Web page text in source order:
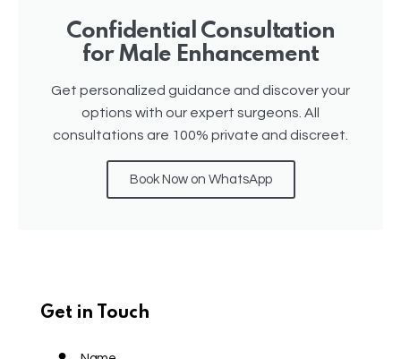
Confidential Consultation
for Male Enhancement
Get personalized guidance and discover your
options with our expert surgeons. All
consultations are 100% private and discreet.
Book Now on WhatsApp
Get in Touch